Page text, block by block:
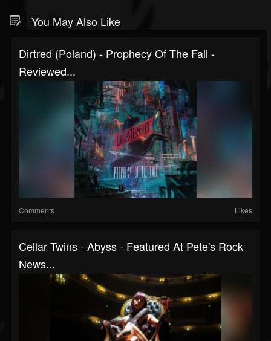
You May Also Like
Dirtred (Poland) - Prophecy Of The Fall -
Reviewed...
Comments Likes
Cellar Twins - Abyss - Featured At Pete's Rock
News...